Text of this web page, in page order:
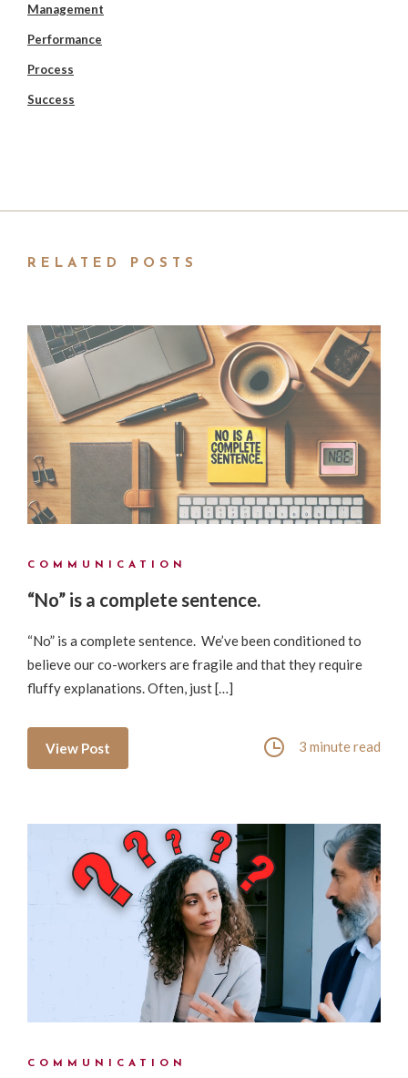
Management
Performance
Process
Success
RELATED POSTS
COMMUNICATION
“No” is a complete sentence.
“No” is a complete sentence. We’ve been conditioned to
believe our co-workers are fragile and that they require
fluffy explanations. Often, just […]
View Post 3 minute read
COMMUNICATION